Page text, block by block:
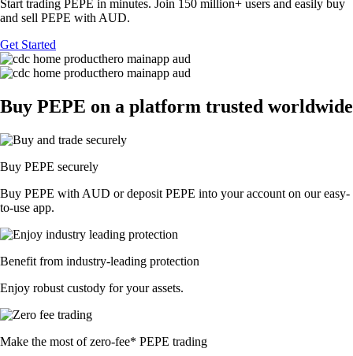
Start trading PEPE in minutes. Join 150 million+ users and easily buy
and sell PEPE with AUD.
Get Started
Buy PEPE on a platform trusted worldwide
Buy PEPE securely
Buy PEPE with AUD or deposit PEPE into your account on our easy-
to-use app.
Benefit from industry-leading protection
Enjoy robust custody for your assets.
Make the most of zero-fee* PEPE trading